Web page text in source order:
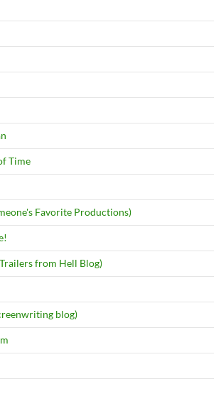
Time
Favorite Productions)
from Hell Blog)
blog)